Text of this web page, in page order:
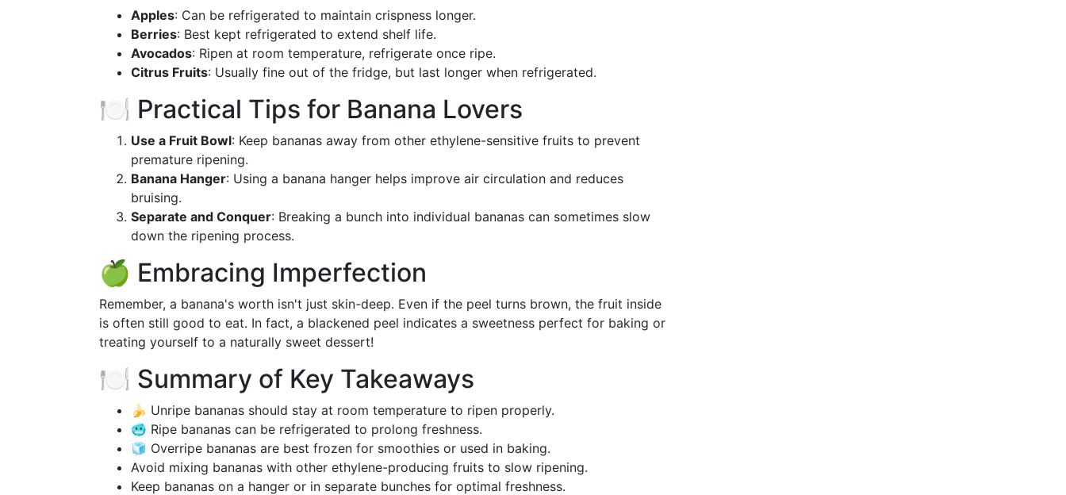
Apples: Can be refrigerated to maintain crispness longer.
Berries: Best kept refrigerated to extend shelf life.
Avocados: Ripen at room temperature, refrigerate once ripe.
Citrus Fruits: Usually fine out of the fridge, but last longer when refrigerated.
🍽️ Practical Tips for Banana Lovers
Use a Fruit Bowl: Keep bananas away from other ethylene-sensitive fruits to prevent
premature ripening.
Banana Hanger: Using a banana hanger helps improve air circulation and reduces
bruising.
Separate and Conquer: Breaking a bunch into individual bananas can sometimes slow
down the ripening process.
🍏 Embracing Imperfection
Remember, a banana's worth isn't just skin-deep. Even if the peel turns brown, the fruit inside
is often still good to eat. In fact, a blackened peel indicates a sweetness perfect for baking or
treating yourself to a naturally sweet dessert!
🍽️ Summary of Key Takeaways
🍌 Unripe bananas should stay at room temperature to ripen properly.
🥶 Ripe bananas can be refrigerated to prolong freshness.
🧊 Overripe bananas are best frozen for smoothies or used in baking.
Avoid mixing bananas with other ethylene-producing fruits to slow ripening.
Keep bananas on a hanger or in separate bunches for optimal freshness.